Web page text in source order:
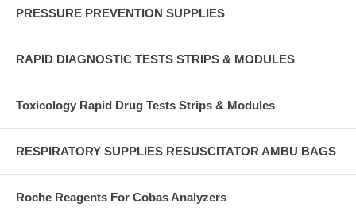
PRESSURE PREVENTION SUPPLIES
RAPID DIAGNOSTIC TESTS STRIPS & MODULES
Toxicology Rapid Drug Tests Strips & Modules
RESPIRATORY SUPPLIES RESUSCITATOR AMBU BAGS
Roche Reagents For Cobas Analyzers